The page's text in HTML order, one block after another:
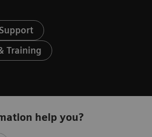
Training
help you?